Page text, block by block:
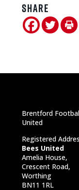
Share
Brentford
United
Registered
Bees United
Amelia House,
Crescent Road,
Worthing
BN11 1RL